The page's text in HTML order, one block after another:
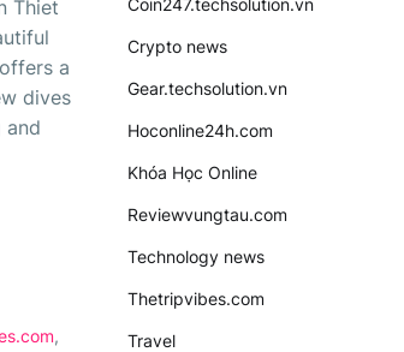
Thiet
a
dives
and
Coin247.techsolution.vn
Crypto news
Gear.techsolution.vn
Hoconline24h.com
Khóa Học Online
Reviewvungtau.com
Technology news
Thetripvibes.com
Travel